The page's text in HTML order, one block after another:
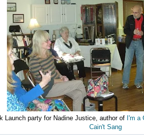
Launch party for Nadine Justice, author of I'm a
Cain't Sang